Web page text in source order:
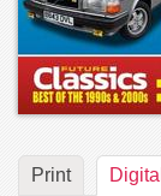
Print Digital